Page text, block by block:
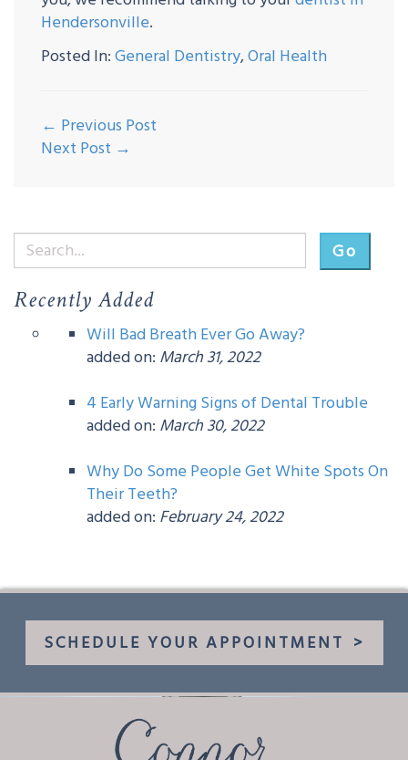
Hendersonville.
Posted In: General Dentistry,Oral Health
← Previous Post
Next Post →
Go
Recently Added
Will Bad Breath Ever Go Away?
added on: March 31, 2022
4 Early Warning Signs of Dental Trouble
added on: March 30, 2022
Why Do Some People Get White Spots On
Their Teeth?
added on: February 24, 2022
SCHEDULE YOUR APPOINTMENT >